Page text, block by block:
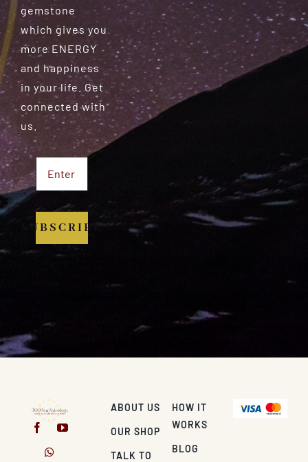
gemstone
which gives you
more ENERGY
and happiness
in your life. Get
connected with
us.
SUBSCRIBE
ABOUT US
OUR SHOP
TALK TO
HOW IT
WORKS
BLOG